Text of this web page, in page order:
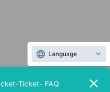
Language